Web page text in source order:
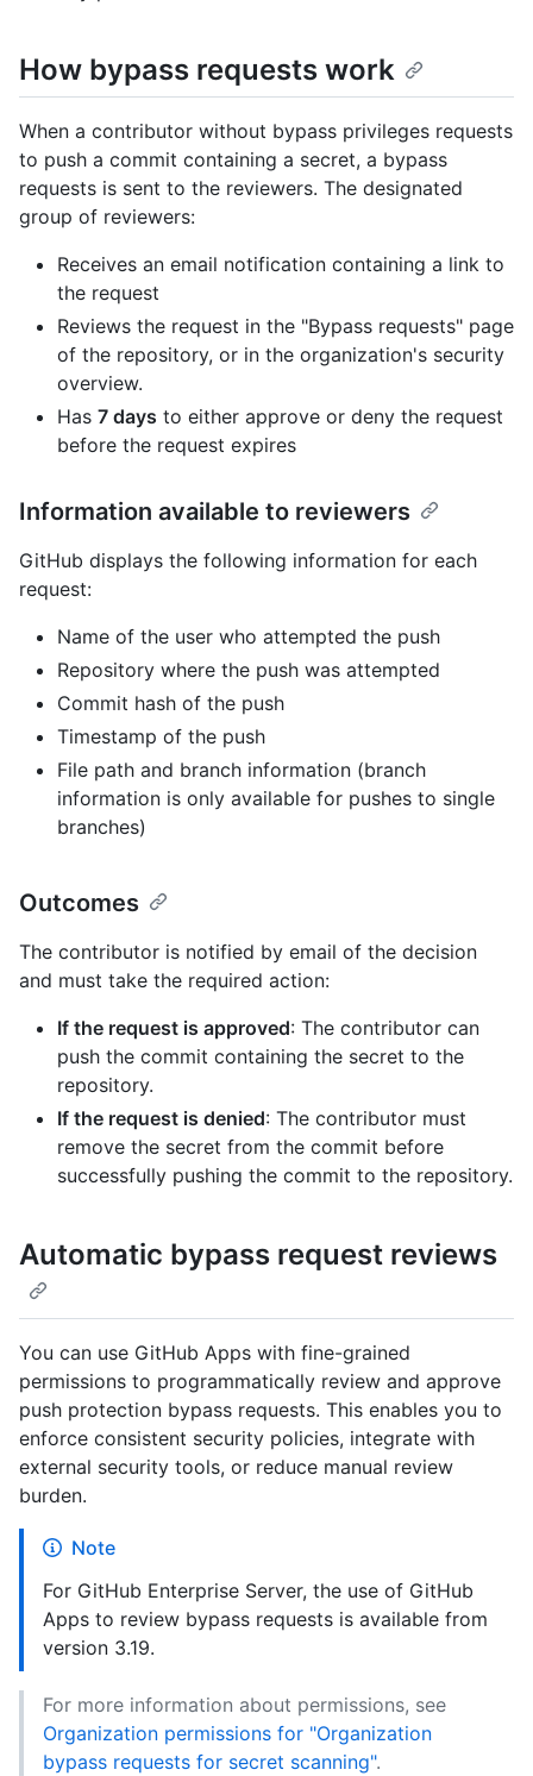
How bypass requests work
When a contributor without bypass privileges requests
to push a commit containing a secret, a bypass
requests is sent to the reviewers. The designated
group of reviewers:
Receives an email notification containing a link to
the request
Reviews the request in the "Bypass requests" page
of the repository, or in the organization's security
overview.
Has 7 days to either approve or deny the request
before the request expires
Information available to reviewers
GitHub displays the following information for each
request:
Name of the user who attempted the push
Repository where the push was attempted
Commit hash of the push
Timestamp of the push
File path and branch information (branch
information is only available for pushes to single
branches)
Outcomes
The contributor is notified by email of the decision
and must take the required action:
If the request is approved: The contributor can
push the commit containing the secret to the
repository.
If the request is denied: The contributor must
remove the secret from the commit before
successfully pushing the commit to the repository.
Automatic bypass request reviews
You can use GitHub Apps with fine-grained
permissions to programmatically review and approve
push protection bypass requests. This enables you to
enforce consistent security policies, integrate with
external security tools, or reduce manual review
burden.
Note
For GitHub Enterprise Server, the use of GitHub
Apps to review bypass requests is available from
version 3.19.
For more information about permissions, see
Organization permissions for "Organization
bypass requests for secret scanning".